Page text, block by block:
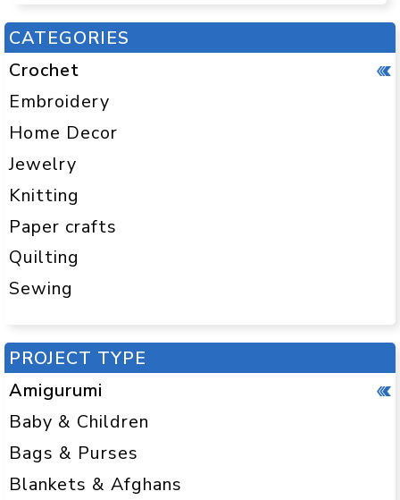
CATEGORIES
Crochet
Embroidery
Home Decor
Jewelry
Knitting
Paper crafts
Quilting
Sewing
PROJECT TYPE
Amigurumi
Baby & Children
Bags & Purses
Blankets & Afghans